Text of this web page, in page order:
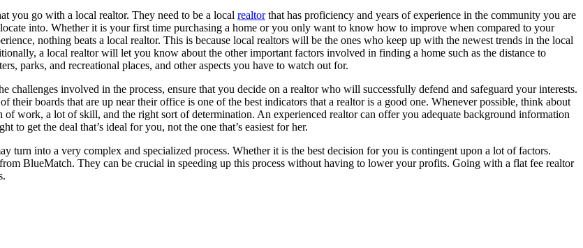
you go with a local realtor. They need to be a local realtorthat has proficiency and years of experience in the community you are
into. Whether it is your first time purchasing a home or you only want to know how to improve when compared to your
nothing beats a local realtor. This is because local realtors will be the ones who keep up with the newest trends in the local
a local realtor will let you know about the other important factors involved in finding a home such as the distance to
parks, and recreational places, and other aspects you have to watch out for.
challenges involved in the process, ensure that you decide on a realtor who will successfully defend and safeguard your interests.
their boards that are up near their office is one of the best indicators that a realtor is a good one. Whenever possible, think about
of work, a lot of skill, and the right sort of determination. An experienced realtor can offer you adequate background information
get the deal that’s ideal for you, not the one that’s easiest for her.
turn into a very complex and specialized process. Whether it is the best decision for you is contingent upon a lot of factors.
BlueMatch. They can be crucial in speeding up this process without having to lower your profits. Going with a flat fee realtor